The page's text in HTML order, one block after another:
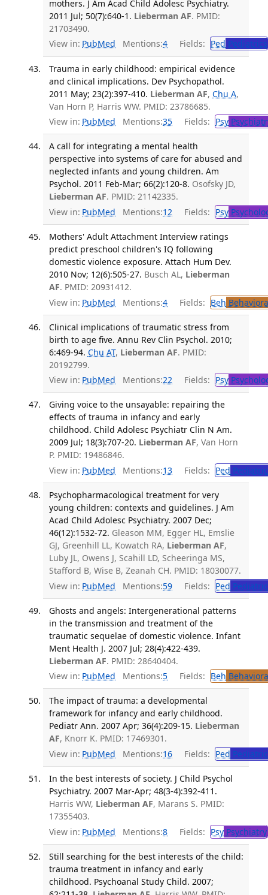
mothers. J Am Acad Child Adolesc Psychiatry.
2011 Jul; 50(7):640-1. Lieberman AF. PMID:
21703490.
View in: PubMed Mentions:4 Fields: Ped Pediatrics
Trauma in early childhood: empirical evidence
and clinical implications. Dev Psychopathol.
2011 May; 23(2):397-410. Lieberman AF, Chu A,
Van Horn P, Harris WW. PMID: 23786685.
View in: PubMed Mentions:35 Fields: Psy
A call for integrating a mental health
perspective into systems of care for abused and
neglected infants and young children. Am
Psychol. 2011 Feb-Mar; 66(2):120-8. Osofsky JD,
Lieberman AF. PMID: 21142335.
View in: PubMed Mentions:12 Fields: Psy
Mothers' Adult Attachment Interview ratings
predict preschool children's IQ following
domestic violence exposure. Attach Hum Dev.
2010 Nov; 12(6):505-27. Busch AL, Lieberman
AF. PMID: 20931412.
View in: PubMed Mentions:4 Fields: Beh
Clinical implications of traumatic stress from
birth to age five. Annu Rev Clin Psychol. 2010;
6:469-94. Chu AT, Lieberman AF. PMID:
20192799.
View in: PubMed Mentions:22 Fields: Psy
Giving voice to the unsayable: repairing the
effects of trauma in infancy and early
childhood. Child Adolesc Psychiatr Clin N Am.
2009 Jul; 18(3):707-20. Lieberman AF, Van Horn
P. PMID: 19486846.
View in: PubMed Mentions:13 Fields: Ped
Psychopharmacological treatment for very
young children: contexts and guidelines. J Am
Acad Child Adolesc Psychiatry. 2007 Dec;
46(12):1532-72. Gleason MM, Egger HL, Emslie
GJ, Greenhill LL, Kowatch RA, Lieberman AF,
Luby JL, Owens J, Scahill LD, Scheeringa MS,
Stafford B, Wise B, Zeanah CH. PMID: 18030077.
View in: PubMed Mentions:59 Fields: Ped
Ghosts and angels: Intergenerational patterns
in the transmission and treatment of the
traumatic sequelae of domestic violence. Infant
Ment Health J. 2007 Jul; 28(4):422-439.
Lieberman AF. PMID: 28640404.
View in: PubMed Mentions:5 Fields: Beh
The impact of trauma: a developmental
framework for infancy and early childhood.
Pediatr Ann. 2007 Apr; 36(4):209-15. Lieberman
AF, Knorr K. PMID: 17469301.
View in: PubMed Mentions:16 Fields: Ped
In the best interests of society. J Child Psychol
Psychiatry. 2007 Mar-Apr; 48(3-4):392-411.
Harris WW, Lieberman AF, Marans S. PMID:
17355403.
View in: PubMed Mentions:8 Fields: PsyPsychiatry
Still searching for the best interests of the child:
trauma treatment in infancy and early
childhood. Psychoanal Study Child. 2007;